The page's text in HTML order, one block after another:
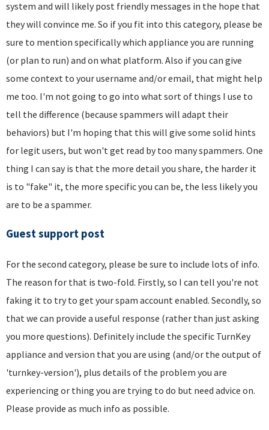
system and will likely post friendly messages in the hope that
they will convince me. So if you fit into this category, please be
sure to mention specifically which appliance you are running
(or plan to run) and on what platform. Also if you can give
some context to your username and/or email, that might help
me too. I'm not going to go into what sort of things I use to
tell the difference (because spammers will adapt their
behaviors) but I'm hoping that this will give some solid hints
for legit users, but won't get read by too many spammers. One
thing I can say is that the more detail you share, the harder it
is to "fake" it, the more specific you can be, the less likely you
are to be a spammer.
Guest support post
For the second category, please be sure to include lots of info.
The reason for that is two-fold. Firstly, so I can tell you're not
faking it to try to get your spam account enabled. Secondly, so
that we can provide a useful response (rather than just asking
you more questions). Definitely include the specific TurnKey
appliance and version that you are using (and/or the output of
'turnkey-version'), plus details of the problem you are
experiencing or thing you are trying to do but need advice on.
Please provide as much info as possible.